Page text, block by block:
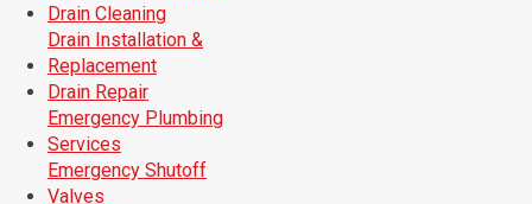
Drain Cleaning
Drain Installation &
Replacement
Drain Repair
Emergency Plumbing
Services
Emergency Shutoff
Valves